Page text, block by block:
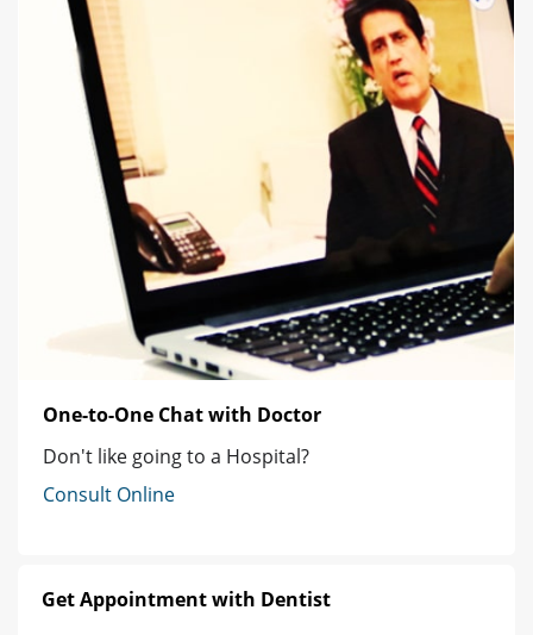
One-to-One Chat with Doctor
Don't like going to a Hospital?
Consult Online
Get Appointment with Dentist